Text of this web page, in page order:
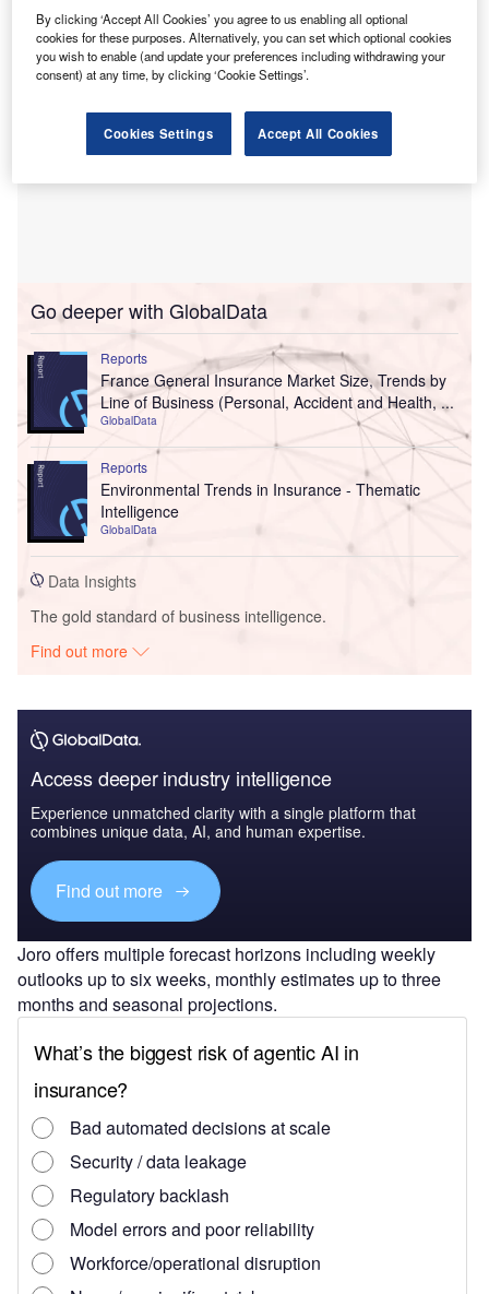
Go deeper with GlobalData
Reports
France General Insurance Market Size, Trends by
Line of Business (Personal, Accident and Health, ...
GlobalData
Reports
Environmental Trends in Insurance - Thematic
Intelligence
GlobalData
Data Insights
The gold standard of business intelligence.
Find out more
Access deeper industry intelligence
Experience unmatched clarity with a single platform that
combines unique data, AI, and human expertise.
Find out more
Joro offers multiple forecast horizons including weekly
outlooks up to six weeks, monthly estimates up to three
months and seasonal projections.
By clicking ‘Accept All Cookies’ you agree to us enabling all optional
cookies for these purposes. Alternatively, you can set which optional cookies
you wish to enable (and update your preferences including withdrawing your
consent) at any time, by clicking ‘Cookie Settings’.
Cookies Settings Accept All Cookies